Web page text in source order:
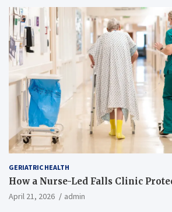
GERIATRIC HEALTH
How a Nurse-Led Falls Clinic
April 21, 2026 admin